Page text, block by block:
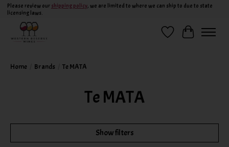
Please review our shipping policy, we are limited to where we can ship to due to state
licensing laws.
Wish ListCart
Home Brands Te MATA
Te MATA
Show filters